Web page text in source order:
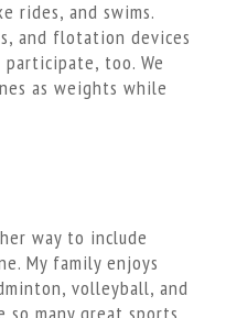
rides, and swims.
and flotation devices
too. We
as weights while
way to include
My family enjoys
volleyball, and